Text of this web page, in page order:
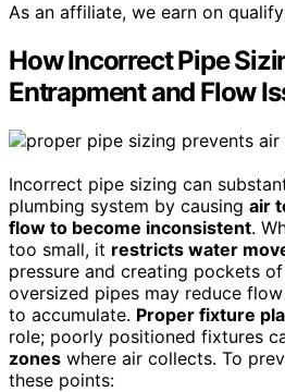
As an affiliate, we earn on
How Incorrect Pipe
Entrapment and Flow
Incorrect pipe sizing can
plumbing system by causing air
flow to become inconsistent.
too small, it restricts water
pressure and creating pockets
oversized pipes may reduce
to accumulate. Proper fixture
role; poorly positioned fixtures
zones where air collects. To
these points: